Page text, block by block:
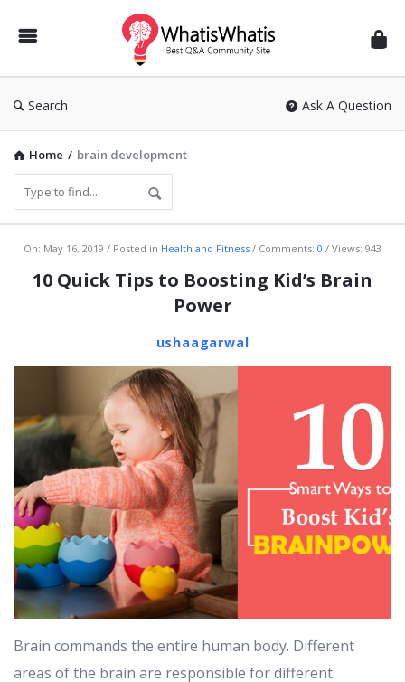
WhatisWhatis
Search Ask A Question
Home / brain development
WhatisWhatis
Latest
On: May 16, 2019 Posted in Health and Fitness Comments: 0 Views: 943
10 Quick Tips to Boosting Kid’s Brain
Power
ushaagarwal
Brain commands the entire human body. Different
areas of the brain are responsible for different